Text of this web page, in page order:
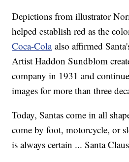
Depictions from illustrator
helped establish red as the
Coca-Colaalso affirmed
Artist Haddon Sundblom
company in 1931 and
images for more than three
Today, Santas come in all
come by foot, motorcycle, or
is always certain ... Santa